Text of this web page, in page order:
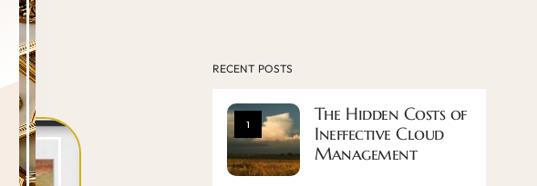
RECENT POSTS
1
The Hidden Costs of
Ineffective Cloud
Management